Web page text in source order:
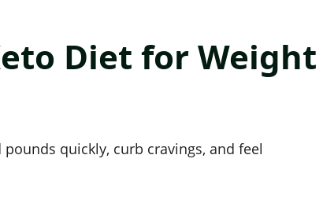
Diet for Weight
quickly, curb cravings, and feel